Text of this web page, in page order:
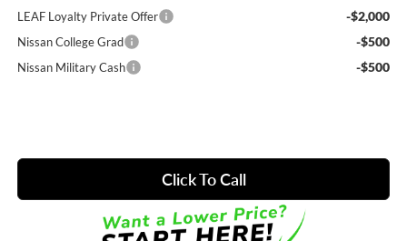
LEAF Loyalty Private Offer -$2,000
Nissan College Grad -$500
Nissan Military Cash -$500
Click To Call